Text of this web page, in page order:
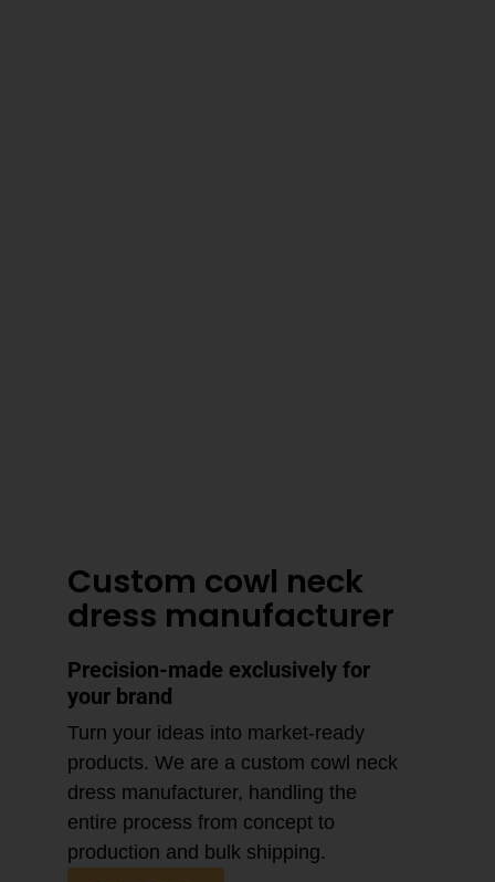
Custom cowl neck
dress manufacturer
Precision-made exclusively for
your brand
Turn your ideas into market-ready
products. We are a custom cowl neck
dress manufacturer, handling the
entire process from concept to
production and bulk shipping.